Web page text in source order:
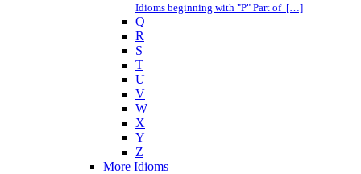
Idioms beginning with "P" Part of […]
Q
R
S
T
U
V
W
X
Y
Z
More Idioms